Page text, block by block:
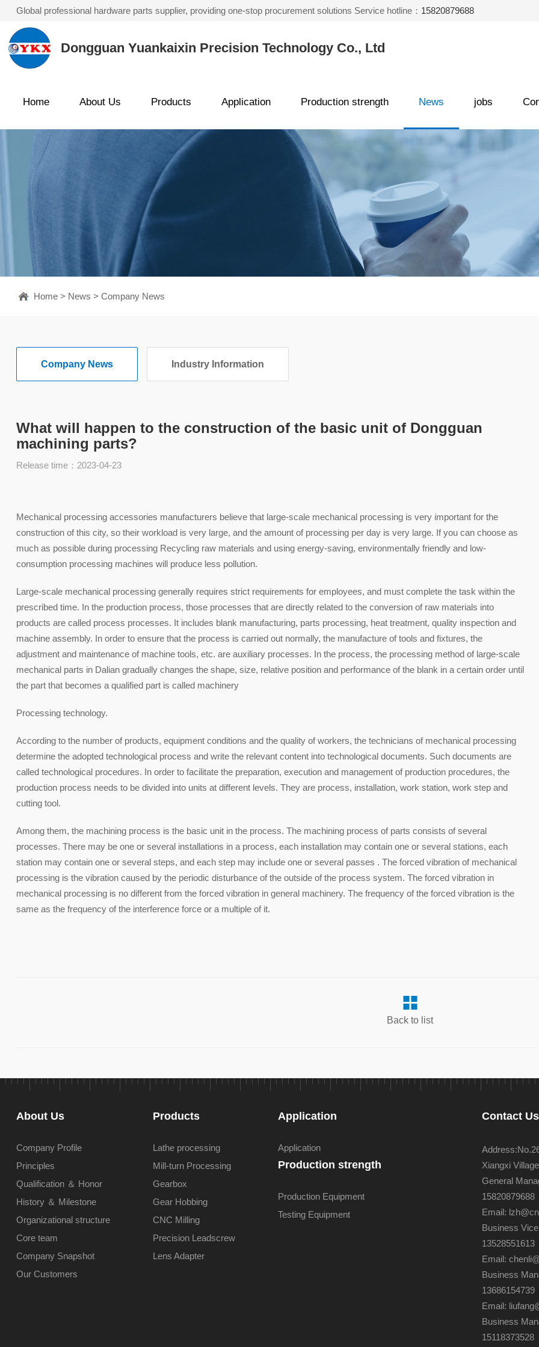
Global professional hardware parts supplier, providing one-stop procurement solutions Service hotline： 15820879688
Dongguan Yuankaixin Precision Technology Co., Ltd
Home About Us Products Application Production strength News jobs
Home> News > Company News
Company News Industry Information
What will happen to the construction of the basic unit of Dongguan
machining parts?
Release time：2023-04-23
Mechanical processing accessories manufacturers believe that large-scale mechanical processing is very important for the
construction of this city, so their workload is very large, and the amount of processing per day is very large. If you can choose as
much as possible during processing Recycling raw materials and using energy-saving, environmentally friendly and low-
consumption processing machines will produce less pollution.
Large-scale mechanical processing generally requires strict requirements for employees, and must complete the task within the
prescribed time. In the production process, those processes that are directly related to the conversion of raw materials into
products are called process processes. It includes blank manufacturing, parts processing, heat treatment, quality inspection and
machine assembly. In order to ensure that the process is carried out normally, the manufacture of tools and fixtures, the
adjustment and maintenance of machine tools, etc. are auxiliary processes. In the process, the processing method of large-scale
mechanical parts in Dalian gradually changes the shape, size, relative position and performance of the blank in a certain order until
the part that becomes a qualified part is called machinery
Processing technology.
According to the number of products, equipment conditions and the quality of workers, the technicians of mechanical processing
determine the adopted technological process and write the relevant content into technological documents. Such documents are
called technological procedures. In order to facilitate the preparation, execution and management of production procedures, the
production process needs to be divided into units at different levels. They are process, installation, work station, work step and
cutting tool.
Among them, the machining process is the basic unit in the process. The machining process of parts consists of several
processes. There may be one or several installations in a process, each installation may contain one or several stations, each
station may contain one or several steps, and each step may include one or several passes . The forced vibration of mechanical
processing is the vibration caused by the periodic disturbance of the outside of the process system. The forced vibration in
mechanical processing is no different from the forced vibration in general machinery. The frequency of the forced vibration is the
same as the frequency of the interference force or a multiple of it.
Back to list
About Us
Company Profile
Principles
Qualification ＆ Honor
History ＆ Milestone
Organizational structure
Core team
Company Snapshot
Our Customers
Products
Lathe processing
Mill-turn Processing
Gearbox
Gear Hobbing
CNC Milling
Precision Leadscrew
Lens Adapter
Application
Application
Production strength
Production Equipment
Testing Equipment
Contact Us
Xiangxi
General
15820879688
Email:
Business
13528551613
Email:
Business
13686154739
Email:
Business
15118373528